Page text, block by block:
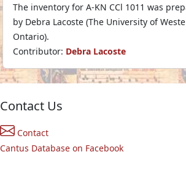
The inventory for A-KN CCl 1011 was
by Debra Lacoste (The University of
Ontario).
Contributor: Debra Lacoste
Contact Us
Contact
Cantus Database on Facebook